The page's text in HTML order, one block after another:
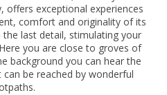
offers exceptional experiences
comfort and originality of its
last detail, stimulating your
you are close to groves of
background you can hear the
be reached by wonderful